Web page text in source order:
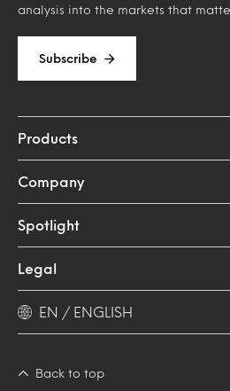
analysis into the markets that
Subscribe
Products
Company
Spotlight
Legal
EN / ENGLISH
Back to top